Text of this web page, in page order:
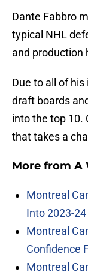
Dante Fabbro
typical NHL
and production
Due to all of
draft boards
into the top 10.
that takes a
More from A
Montreal
Into 2023-24
Montreal
Confidence
Montreal